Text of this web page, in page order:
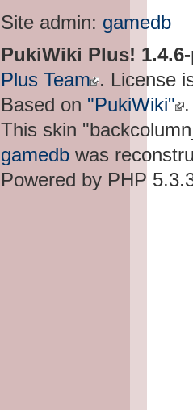
Site admin: gamedb
PukiWiki Plus!
Plus Team . License
Based on "PukiWiki" .
This skin
gamedb was
Powered by PHP